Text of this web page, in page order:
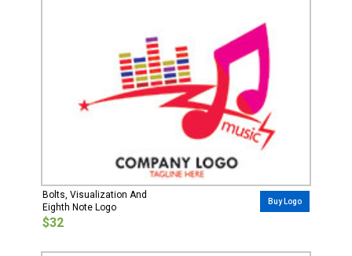
Bolts, Visualization And
Eighth Note Logo
$32
Buy Logo